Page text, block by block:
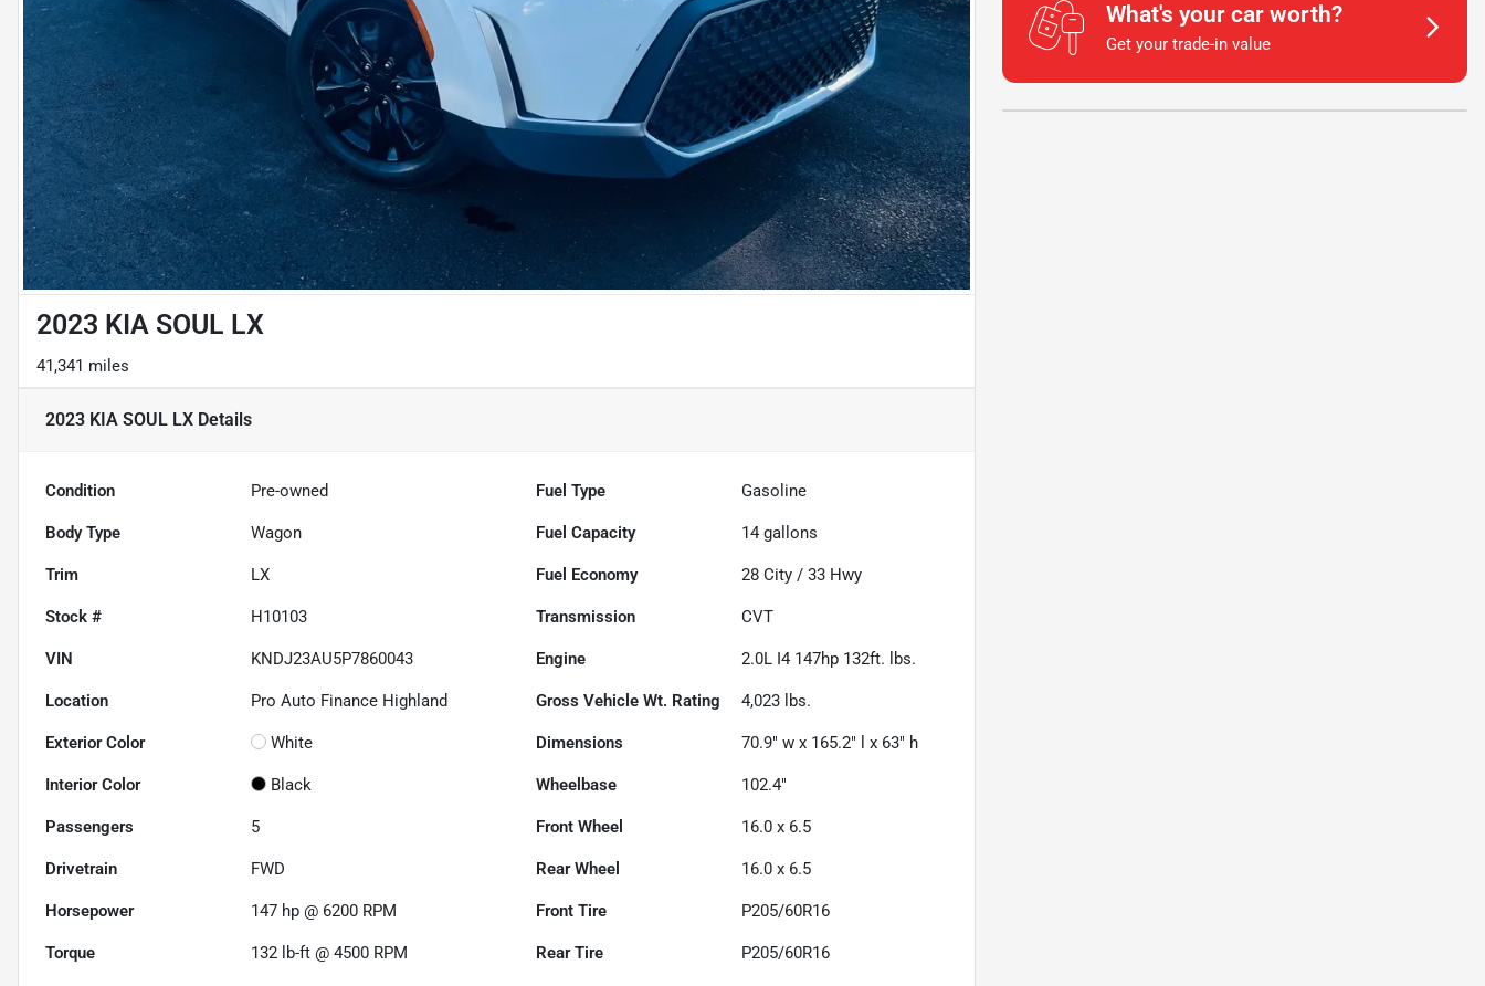
2023 KIA SOUL LX
41,341 miles
2023 KIA SOUL LX Details
Condition Pre-owned Fuel Type Gasoline
Body Type Wagon Fuel Capacity 14 gallons
Trim LX Fuel Economy 28 City /33 Hwy
Stock # H10103 Transmission CVT
VIN KNDJ23AU5P7860043 Engine 2.0L I4 147hp 132ft. lbs.
Location Pro Auto Finance Highland Gross Vehicle Wt. Rating 4,023 lbs.
Exterior Color White Dimensions 70.9" w x 165.2" l x 63" h
Interior Color Black Wheelbase 102.4"
Passengers 5 Front Wheel 16.0 x 6.5
Drivetrain FWD Rear Wheel 16.0 x 6.5
Horsepower 147 hp @ 6200 RPM Front Tire P205/60R16
Torque 132 lb-ft @ 4500 RPM Rear Tire P205/60R16
What's your car worth?
Get your trade-in value